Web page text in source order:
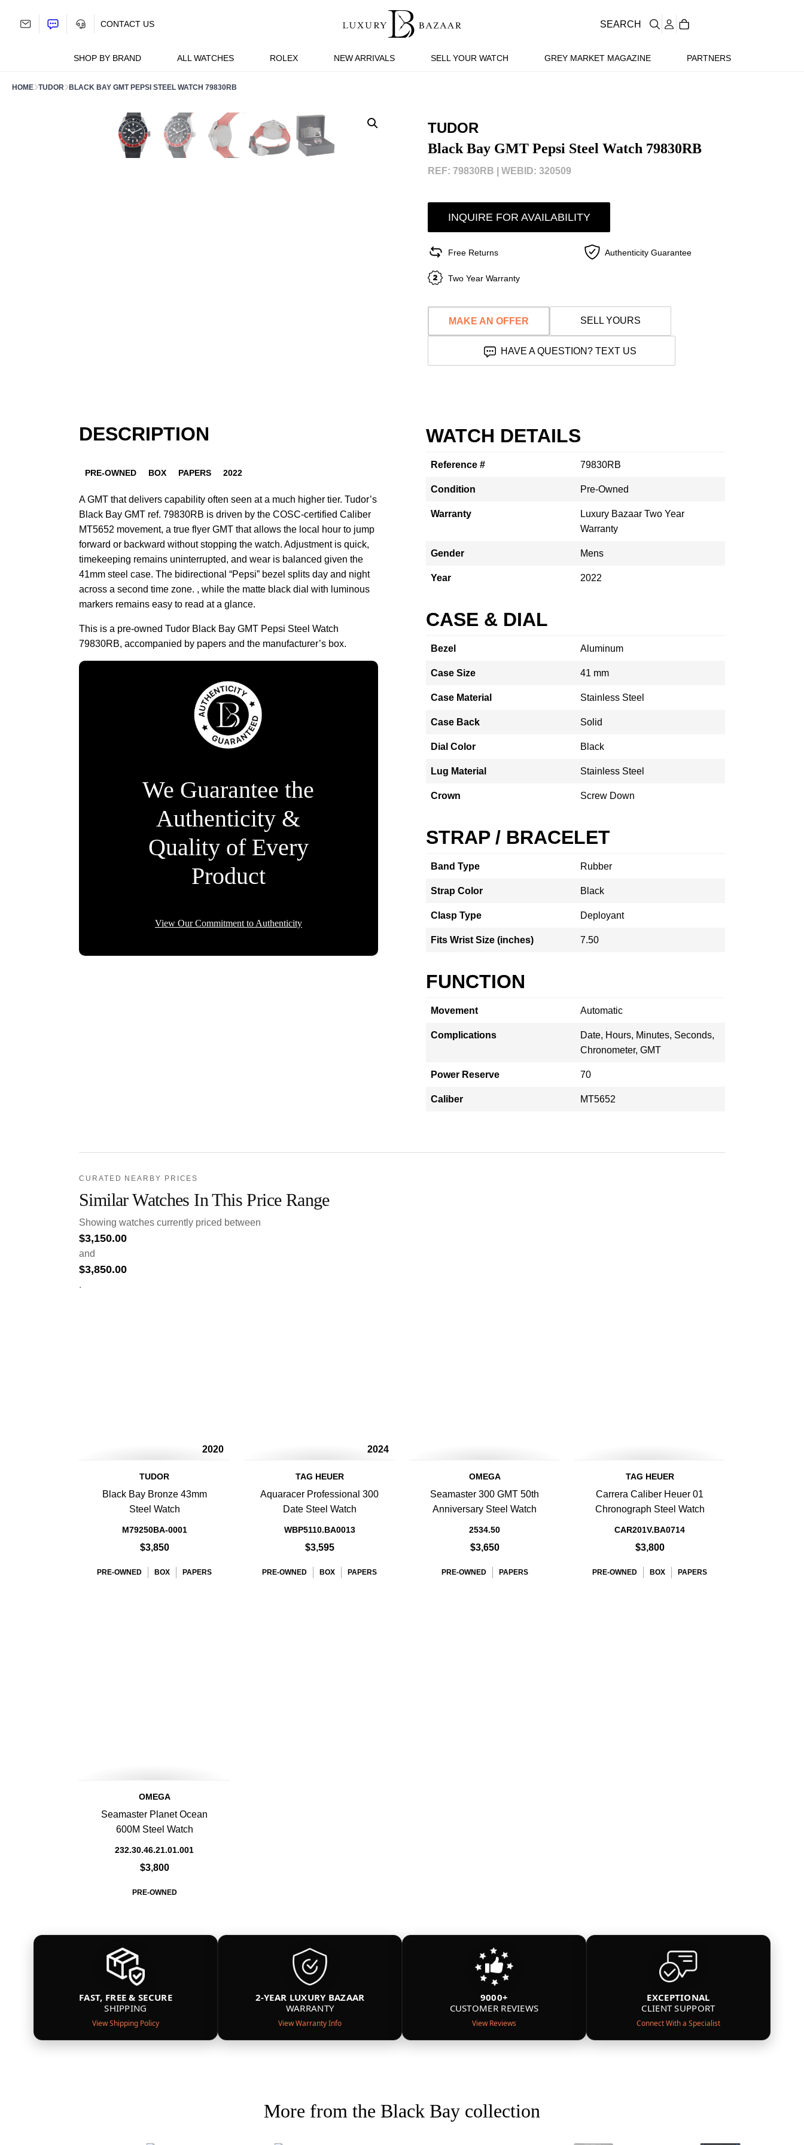
SHOP BY BRAND ALL WATCHES ROLEX NEW ARRIVALS SELL YOUR WATCH GREY MARKET MAGAZINE PARTNERS
CONTACT US SEARCH
HOME TUDOR BLACK BAY GMT PEPSI STEEL WATCH 79830RB
TUDOR
Black Bay GMT Pepsi Steel Watch 79830RB
REF: 79830RB | WEBID: 320509
INQUIRE FOR AVAILABILITY
Free Returns Authenticity Guarantee
Two Year Warranty
MAKE AN OFFER SELL YOURS
HAVE A QUESTION? TEXT US
DESCRIPTION
PRE-OWNED BOX PAPERS 2022
A GMT that delivers capability often seen at a much higher tier. Tudor’s
Black Bay GMT ref. 79830RB is driven by the COSC-certified Caliber
MT5652 movement, a true flyer GMT that allows the local hour to jump
forward or backward without stopping the watch. Adjustment is quick,
timekeeping remains uninterrupted, and wear is balanced given the
41mm steel case. The bidirectional “Pepsi” bezel splits day and night
across a second time zone. , while the matte black dial with luminous
markers remains easy to read at a glance.
This is a pre-owned Tudor Black Bay GMT Pepsi Steel Watch
79830RB, accompanied by papers and the manufacturer’s box.
We Guarantee the
Authenticity &
Quality of Every
Product
View Our Commitment to Authenticity
WATCH DETAILS
Reference # 79830RB
Condition Pre-Owned
Warranty
Luxury Bazaar Two Year
Warranty
Gender Mens
Year 2022
CASE & DIAL
Bezel Aluminum
Case Size 41 mm
Case Material Stainless Steel
Case Back Solid
Dial Color Black
Lug Material Stainless Steel
Crown Screw Down
STRAP / BRACELET
Band Type Rubber
Strap Color Black
Clasp Type Deployant
Fits Wrist Size (inches) 7.50
FUNCTION
Movement Automatic
Complications
Date, Hours, Minutes, Seconds,
Chronometer, GMT
Power Reserve 70
Caliber MT5652
CURATED NEARBY PRICES
Similar Watches In This Price Range
Showing watches currently priced between
$3,150.00
and
$3,850.00
.
2020
TUDOR
Black Bay Bronze 43mm
Steel Watch
M79250BA-0001
$3,850
PRE-OWNED BOX PAPERS
2024
TAG HEUER
Aquaracer Professional 300
Date Steel Watch
WBP5110.BA0013
$3,595
PRE-OWNED BOX PAPERS
OMEGA
Seamaster 300 GMT 50th
Anniversary Steel Watch
2534.50
$3,650
PRE-OWNED PAPERS
TAG HEUER
Carrera Caliber Heuer 01
Chronograph Steel Watch
CAR201V.BA0714
$3,800
PRE-OWNED BOX PAPERS
OMEGA
Seamaster Planet Ocean
600M Steel Watch
232.30.46.21.01.001
$3,800
PRE-OWNED
FAST, FREE & SECURE
SHIPPING
View Shipping Policy
2-YEAR LUXURY BAZAAR
WARRANTY
View Warranty Info
9000+
CUSTOMER REVIEWS
View Reviews
EXCEPTIONAL
CLIENT SUPPORT
Connect With a Specialist
More from the Black Bay collection